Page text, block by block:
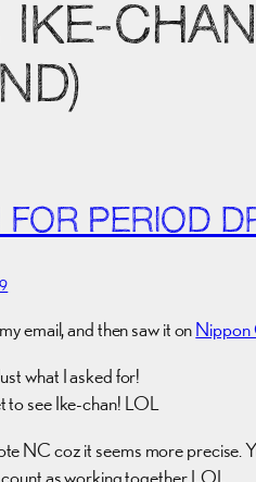
IKE-
FOR PERIOD
email, and then saw it onNippon
what I asked for!
to see Ike-chan! LOL
NC coz it seems more precise.
count as working together. LOL